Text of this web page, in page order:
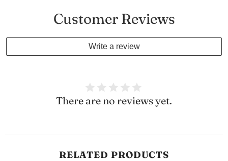
Customer Reviews
Write a review
There are no reviews yet.
RELATED PRODUCTS